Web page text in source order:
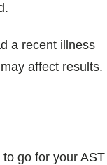
a recent illness
affect results.
go for your AST